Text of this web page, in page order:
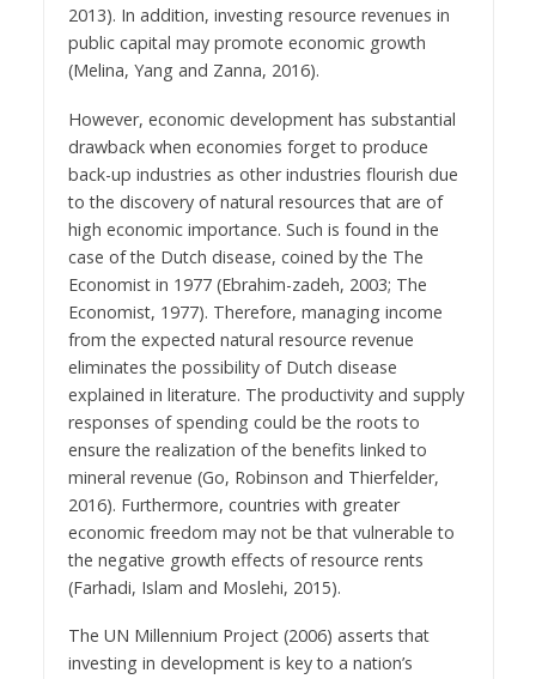
2013). In addition, investing resource revenues in
public capital may promote economic growth
(Melina, Yang and Zanna, 2016).
However, economic development has substantial
drawback when economies forget to produce
back-up industries as other industries flourish due
to the discovery of natural resources that are of
high economic importance. Such is found in the
case of the Dutch disease, coined by the The
Economist in 1977 (Ebrahim-zadeh, 2003; The
Economist, 1977). Therefore, managing income
from the expected natural resource revenue
eliminates the possibility of Dutch disease
explained in literature. The productivity and supply
responses of spending could be the roots to
ensure the realization of the benefits linked to
mineral revenue (Go, Robinson and Thierfelder,
2016). Furthermore, countries with greater
economic freedom may not be that vulnerable to
the negative growth effects of resource rents
(Farhadi, Islam and Moslehi, 2015).
The UN Millennium Project (2006) asserts that
investing in development is key to a nation’s